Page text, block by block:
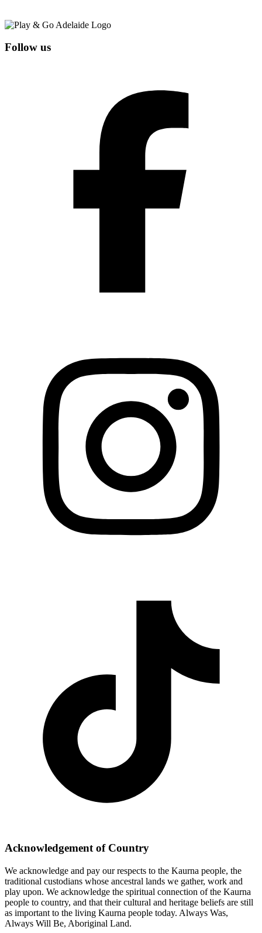
Follow us
Acknowledgement of Country
We acknowledge and pay our respects to the Kaurna people, the
traditional custodians whose ancestral lands we gather, work and
play upon. We acknowledge the spiritual connection of the Kaurna
people to country, and that their cultural and heritage beliefs are still
as important to the living Kaurna people today. Always Was,
Always Will Be, Aboriginal Land.